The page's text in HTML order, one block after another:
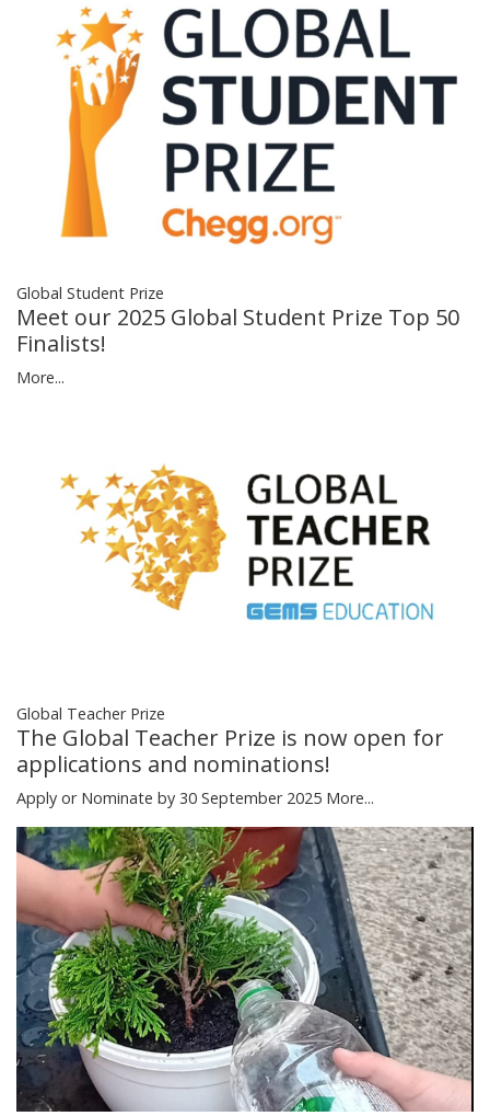
Global Student Prize
Meet our 2025 Global Student Prize Top 50
Finalists!
More...
Global Teacher Prize
The Global Teacher Prize is now open for
applications and nominations!
Apply or Nominate by 30 September 2025 More...